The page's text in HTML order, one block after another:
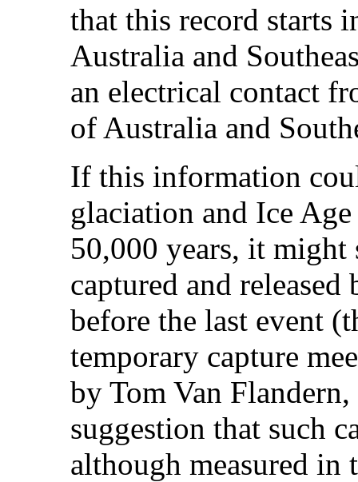
that this record starts
Australia and
an electrical contact
of Australia and
If this information
glaciation and Ice
50,000 years, it might
captured and
before the last event
temporary capture
by Tom Van
suggestion that such
although measured in